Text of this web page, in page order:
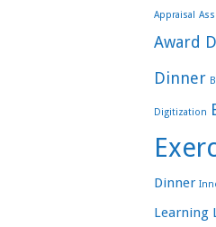
Appraisal
Award
Dinner
Digitization
Dinner
Learning